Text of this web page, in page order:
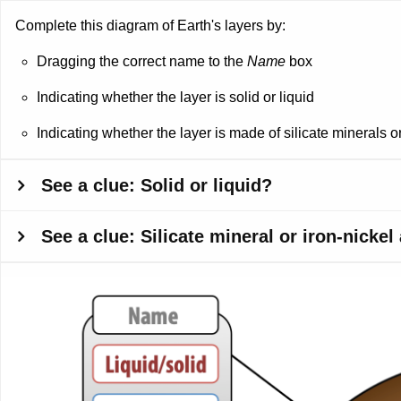
Complete this diagram of Earth's layers by:
Dragging the correct name to the Name box
Indicating whether the layer is solid or liquid
Indicating whether the layer is made of silicate minerals
See a clue: Solid or liquid?
See a clue: Silicate mineral or iron-nickel
Dropzone
1
of
12.
Outermost
Dropzone
5